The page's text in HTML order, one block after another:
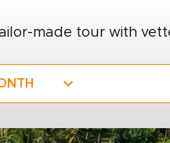
made tour with